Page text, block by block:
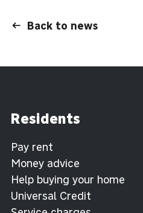
Back to news
Residents
Pay rent
Money advice
Help buying your home
Universal Credit